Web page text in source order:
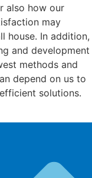
also how our
may
house. In addition,
and development
methods and
depend on us to
solutions.